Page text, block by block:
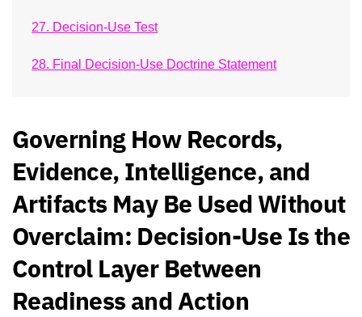
27. Decision-Use Test
28. Final Decision-Use Doctrine Statement
Governing How Records,
Evidence, Intelligence, and
Artifacts May Be Used Without
Overclaim: Decision-Use Is the
Control Layer Between
Readiness and Action